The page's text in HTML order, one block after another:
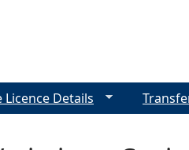
Licence Details